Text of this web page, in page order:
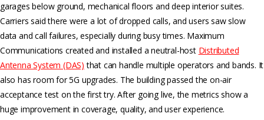
garages below ground, mechanical floors and deep interior suites.
Carriers said there were a lot of dropped calls, and users saw slow
data and call failures, especially during busy times. Maximum
Communications created and installed a neutral-host Distributed
Antenna System (DAS) that can handle multiple operators and bands. It
also has room for 5G upgrades. The building passed the on-air
acceptance test on the first try. After going live, the metrics show a
huge improvement in coverage, quality, and user experience.